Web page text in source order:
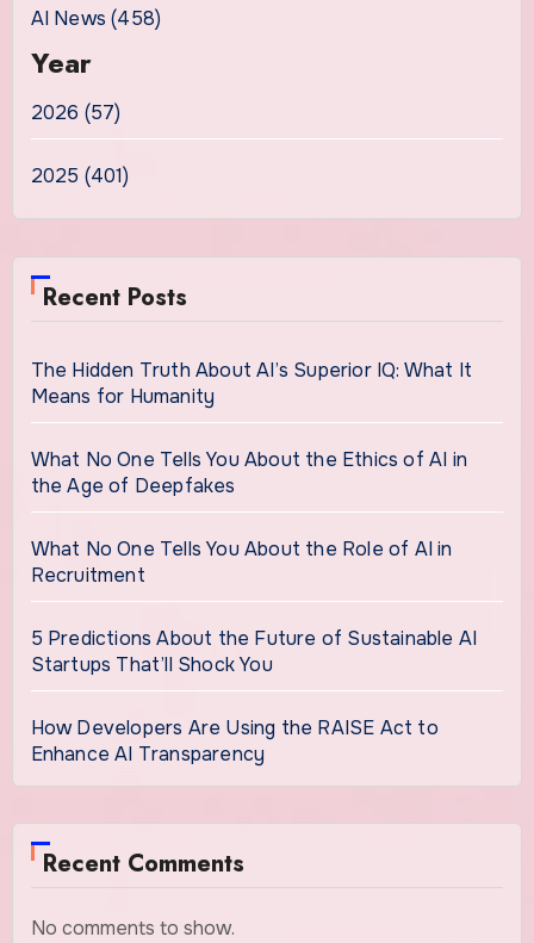
AI News (458)
Year
2026 (57)
2025 (401)
Recent Posts
The Hidden Truth About AI’s Superior IQ: What It
Means for Humanity
What No One Tells You About the Ethics of AI in
the Age of Deepfakes
What No One Tells You About the Role of AI in
Recruitment
5 Predictions About the Future of Sustainable AI
Startups That’ll Shock You
How Developers Are Using the RAISE Act to
Enhance AI Transparency
Recent Comments
No comments to show.